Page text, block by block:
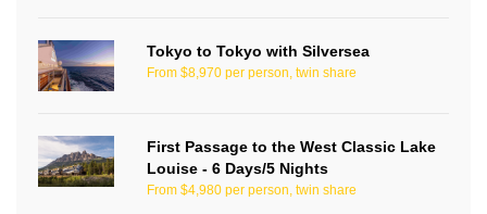
Tokyo to Tokyo with Silversea
From $8,970 per person, twin share
First Passage to the West Classic Lake
Louise - 6 Days/5 Nights
From $4,980 per person, twin share